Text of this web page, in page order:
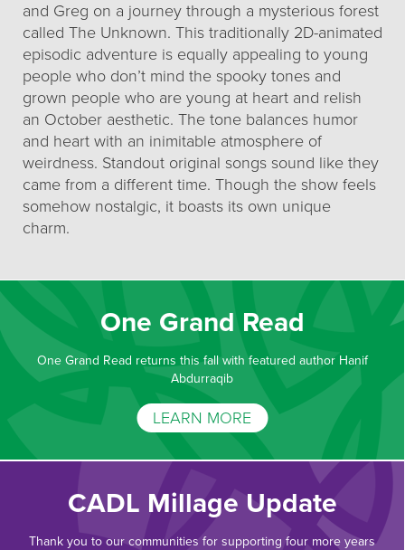
and Greg on a journey through a mysterious forest
called The Unknown. This traditionally 2D-animated
episodic adventure is equally appealing to young
people who don’t mind the spooky tones and
grown people who are young at heart and relish
an October aesthetic. The tone balances humor
and heart with an inimitable atmosphere of
weirdness. Standout original songs sound like they
came from a different time. Though the show feels
somehow nostalgic, it boasts its own unique
charm.
One Grand Read
One Grand Read returns this fall with featured author Hanif
Abdurraqib
LEARN MORE
CADL Millage Update
Thank you to our communities for supporting four more years